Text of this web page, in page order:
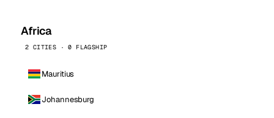
Africa
2 CITIES · 0 FLAGSHIP
Mauritius
Johannesburg